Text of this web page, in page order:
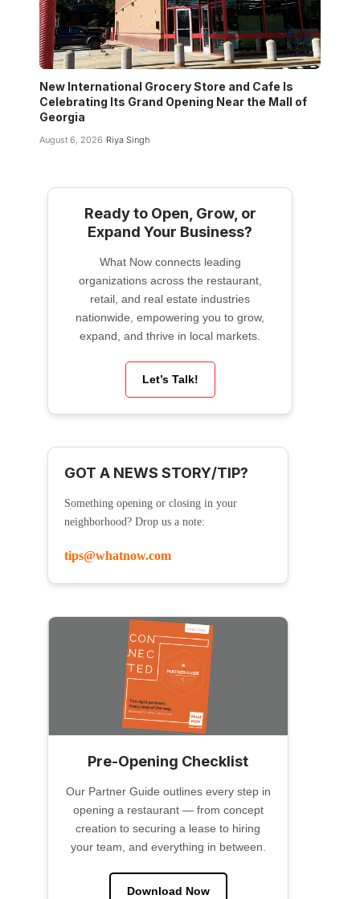
New International Grocery Store and Cafe Is
Celebrating Its Grand Opening Near the Mall of
Georgia
August 6, 2026 Riya Singh
Ready to Open, Grow, or
Expand Your Business?
What Now connects leading
organizations across the restaurant,
retail, and real estate industries
nationwide, empowering you to grow,
expand, and thrive in local markets.
Let’s Talk!
GOT A NEWS STORY/TIP?
Something opening or closing in your
neighborhood? Drop us a note:
tips@whatnow.com
Pre-Opening Checklist
Our Partner Guide outlines every step in
opening a restaurant — from concept
creation to securing a lease to hiring
your team, and everything in between.
Download Now